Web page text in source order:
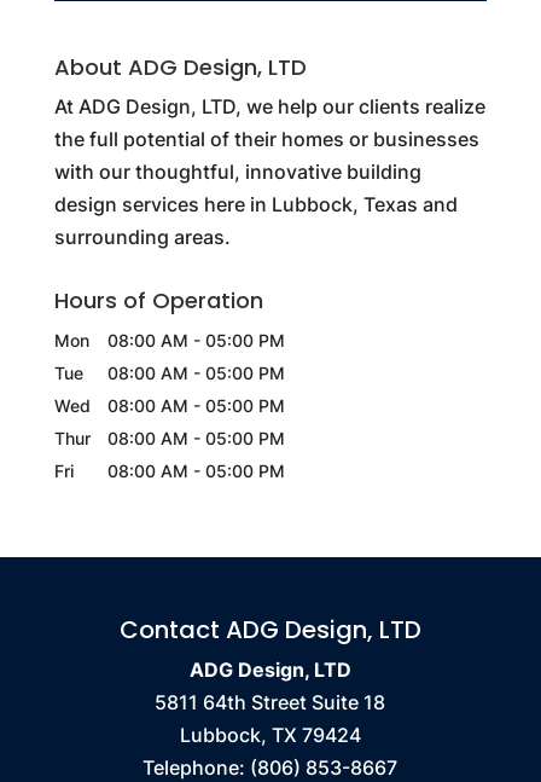
About ADG Design, LTD
At ADG Design, LTD, we help our clients realize
the full potential of their homes or businesses
with our thoughtful, innovative building
design services here in Lubbock, Texas and
surrounding areas.
Hours of Operation
Mon 08:00 AM - 05:00 PM
Tue
08:00 AM - 05:00 PM
Wed
08:00 AM - 05:00 PM
Thur
08:00 AM - 05:00 PM
Fri
08:00 AM - 05:00 PM
Contact ADG Design, LTD
ADG Design, LTD
5811 64th Street Suite 18
Lubbock, TX 79424
Telephone: (806) 853-8667